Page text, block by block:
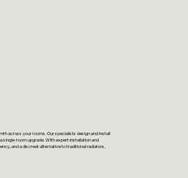
across your rooms. Our specialists design and install
single-room upgrade. With expert installation and
and a discreet alternative to traditional radiators,